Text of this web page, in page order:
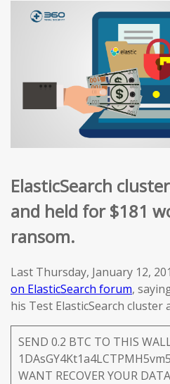
ElasticSearch
and held for $181
ransom.
Last Thursday, January 12,
on ElasticSearch forum,
his Test ElasticSearch cluster
SEND 0.2 BTC TO THIS
WANT RECOVER YOUR